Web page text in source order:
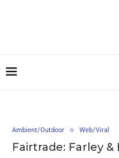
Ambient/Outdoor Web/Viral
Fairtrade: Farley &